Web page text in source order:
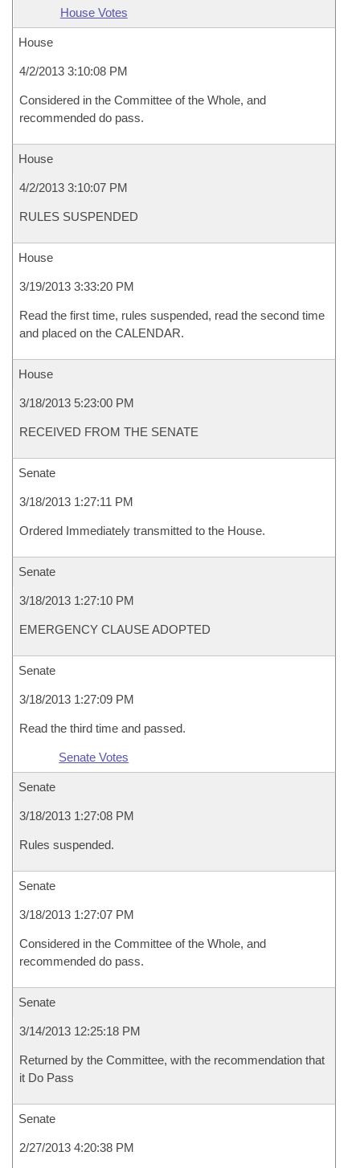
House Votes
House
4/2/2013 3:10:08 PM
Considered in the Committee of the Whole, and
recommended do pass.
House
4/2/2013 3:10:07 PM
RULES SUSPENDED
House
3/19/2013 3:33:20 PM
Read the first time, rules suspended, read the second time
and placed on the CALENDAR.
House
3/18/2013 5:23:00 PM
RECEIVED FROM THE SENATE
Senate
3/18/2013 1:27:11 PM
Ordered Immediately transmitted to the House.
Senate
3/18/2013 1:27:10 PM
EMERGENCY CLAUSE ADOPTED
Senate
3/18/2013 1:27:09 PM
Read the third time and passed.
Senate Votes
Senate
3/18/2013 1:27:08 PM
Rules suspended.
Senate
3/18/2013 1:27:07 PM
Considered in the Committee of the Whole, and
recommended do pass.
Senate
3/14/2013 12:25:18 PM
Returned by the Committee, with the recommendation that
it Do Pass
Senate
2/27/2013 4:20:38 PM